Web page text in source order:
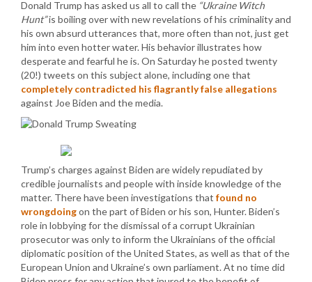
Donald Trump has asked us all to call the “Ukraine Witch
Hunt”is boiling over with new revelations of his criminality and
his own absurd utterances that, more often than not, just get
him into even hotter water. His behavior illustrates how
desperate and fearful he is. On Saturday he posted twenty
(20!) tweets on this subject alone, including one that
completely contradicted his flagrantly false allegations
against Joe Biden and the media.
Trump’s charges against Biden are widely repudiated by
credible journalists and people with inside knowledge of the
matter. There have been investigations that found no
wrongdoingon the part of Biden or his son, Hunter. Biden’s
role in lobbying for the dismissal of a corrupt Ukrainian
prosecutor was only to inform the Ukrainians of the official
diplomatic position of the United States, as well as that of the
European Union and Ukraine’s own parliament. At no time did